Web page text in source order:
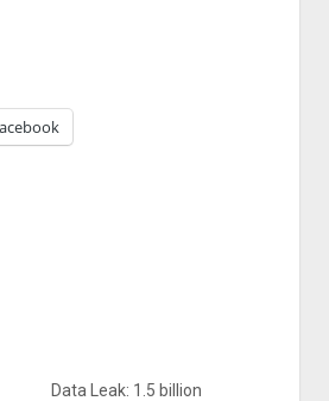
Data Leak: 1.5 billion